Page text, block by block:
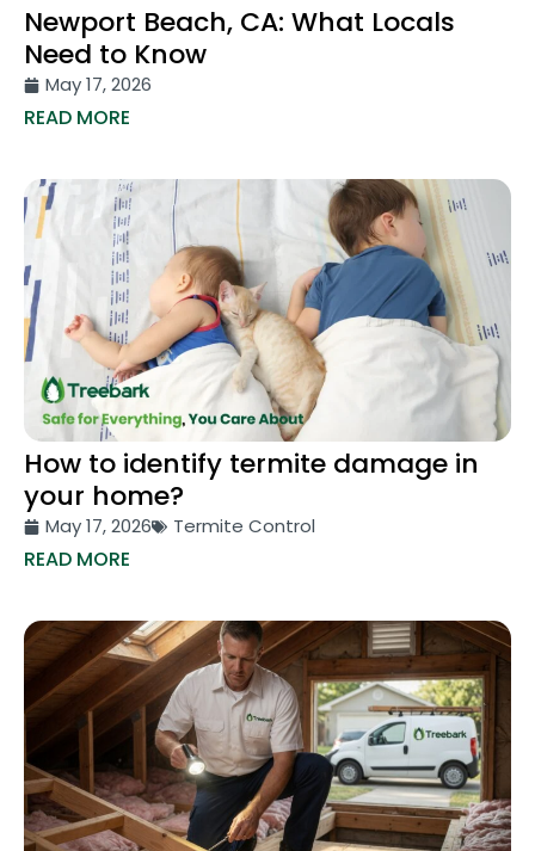
Newport Beach, CA: What Locals
Need to Know
May 17, 2026
READ MORE
How to identify termite damage in
your home?
May 17, 2026 Termite Control
READ MORE